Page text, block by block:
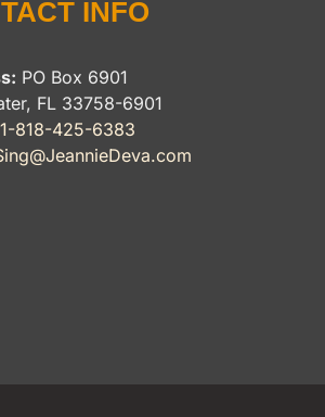
INFO
PO Box 6901
FL 33758-6901
1-818-425-6383